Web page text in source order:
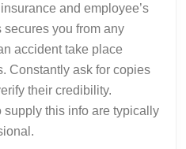
and employee’s
you from any
accident take place
Constantly ask for copies
their credibility.
supply this info are typically